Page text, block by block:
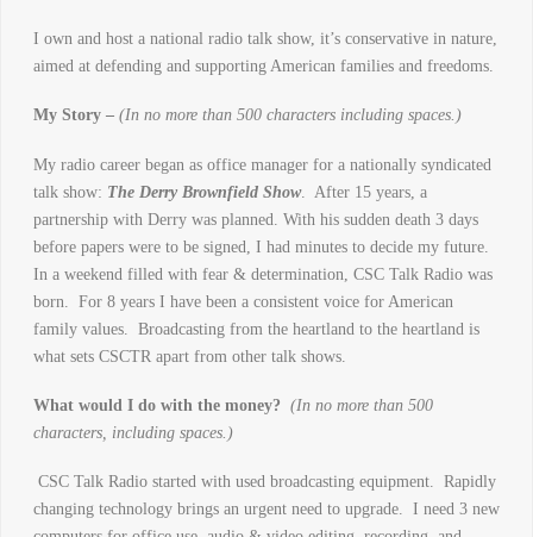
I own and host a national radio talk show, it’s conservative in nature,
aimed at defending and supporting American families and freedoms.
My Story – (In no more than 500 characters including spaces.)
My radio career began as office manager for a nationally syndicated
talk show: The Derry Brownfield Show. After 15 years, a
partnership with Derry was planned. With his sudden death 3 days
before papers were to be signed, I had minutes to decide my future.
In a weekend filled with fear & determination, CSC Talk Radio was
born. For 8 years I have been a consistent voice for American
family values. Broadcasting from the heartland to the heartland is
what sets CSCTR apart from other talk shows.
What would I do with the money? (In no more than 500
characters, including spaces.)
CSC Talk Radio started with used broadcasting equipment. Rapidly
changing technology brings an urgent need to upgrade. I need 3 new